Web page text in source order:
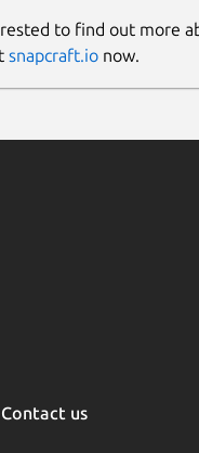
to find out more
snapcraft.ionow.
Contact us